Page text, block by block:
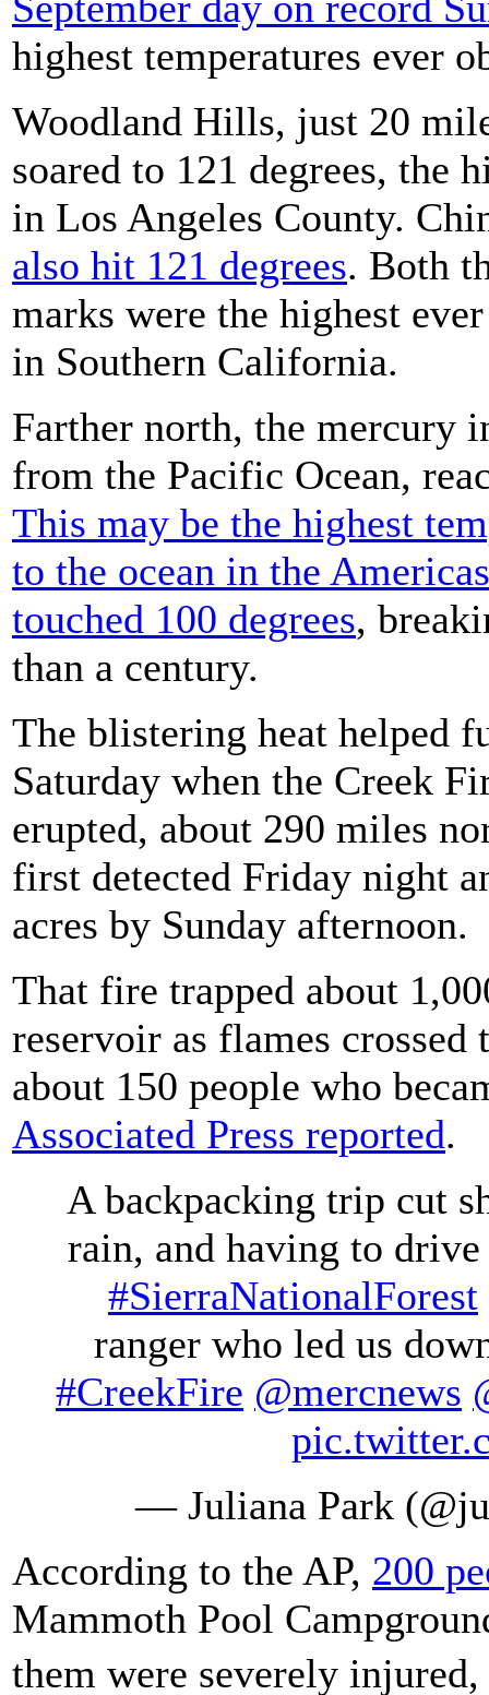
highest temperatures ever
Woodland Hills, just 20
soared to 121 degrees, the
in Los Angeles County.
also hit 121 degrees. Both
marks were the highest
in Southern California.
Farther north, the mercury
from the Pacific Ocean,
This may be the highest
to the ocean in the Americas
touched 100 degrees,
than a century.
The blistering heat helped
Saturday when the Creek
erupted, about 290 miles
first detected Friday night
acres by Sunday afternoon.
That fire trapped about
reservoir as flames
about 150 people who
Associated Press reported.
A backpacking trip cut
rain, and having to
#SierraNationalForest
ranger who led us
#CreekFire @mercnews
— Juliana Park
According to the AP, 200
Mammoth Pool
them were severely